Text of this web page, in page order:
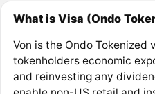
What is Visa (Ondo
Von is the Ondo Tokenized
tokenholders economic
and reinvesting any